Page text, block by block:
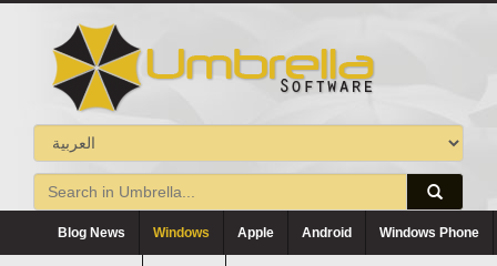
Blog News Windows Apple Android Windows Phone